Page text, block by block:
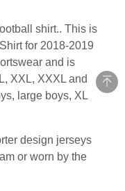
shirt.. This is
for 2018-2019
and is
XXL, XXXL and
large boys, XL
design jerseys
or worn by the